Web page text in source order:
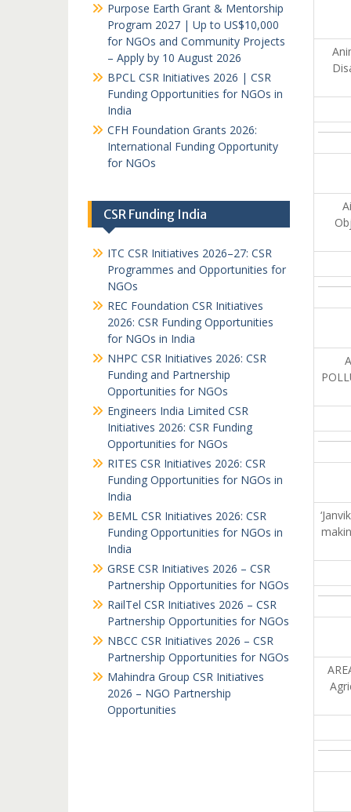
Purpose Earth Grant & Mentorship
Program 2027 | Up to US$10,000
for NGOs and Community Projects
– Apply by 10 August 2026
BPCL CSR Initiatives 2026 | CSR
Funding Opportunities for NGOs in
India
CFH Foundation Grants 2026:
International Funding Opportunity
for NGOs
CSR Funding India
ITC CSR Initiatives 2026–27: CSR
Programmes and Opportunities for
NGOs
REC Foundation CSR Initiatives
2026: CSR Funding Opportunities
for NGOs in India
NHPC CSR Initiatives 2026: CSR
Funding and Partnership
Opportunities for NGOs
Engineers India Limited CSR
Initiatives 2026: CSR Funding
Opportunities for NGOs
RITES CSR Initiatives 2026: CSR
Funding Opportunities for NGOs in
India
BEML CSR Initiatives 2026: CSR
Funding Opportunities for NGOs in
India
GRSE CSR Initiatives 2026 – CSR
Partnership Opportunities for NGOs
RailTel CSR Initiatives 2026 – CSR
Partnership Opportunities for NGOs
NBCC CSR Initiatives 2026 – CSR
Partnership Opportunities for NGOs
Mahindra Group CSR Initiatives
2026 – NGO Partnership
Opportunities